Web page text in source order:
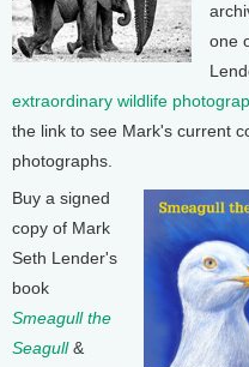
one
extraordinary wildlife
the link to see Mark's current
photographs.
Buy a signed
copy of Mark
Seth Lender's
book
Smeagull the
Seagull&